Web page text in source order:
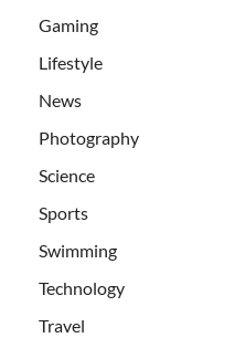
Gaming
Lifestyle
News
Photography
Science
Sports
Swimming
Technology
Travel